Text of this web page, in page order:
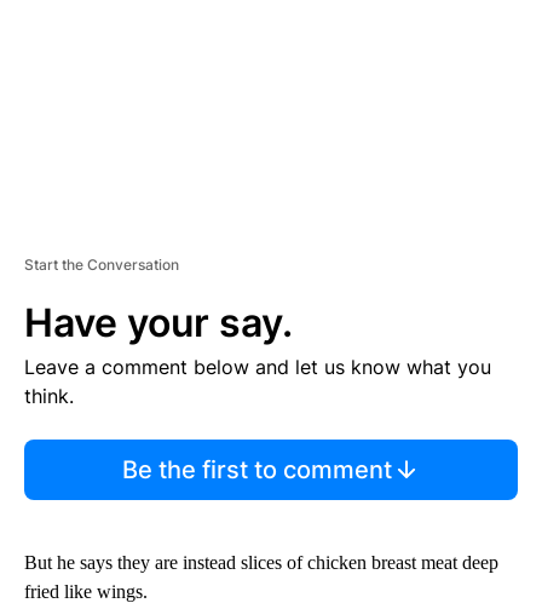
Start the Conversation
Have your say.
Leave a comment below and let us know what you
think.
Be the first to comment
But he says they are instead slices of chicken breast meat deep
fried like wings.